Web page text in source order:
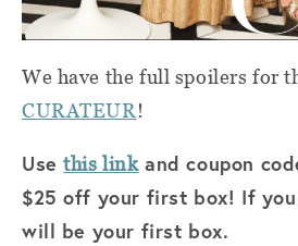
We have the full spoilers for
CURATEUR!
Usethis linkand coupon
$25 off your first box! If you
will be your first box.